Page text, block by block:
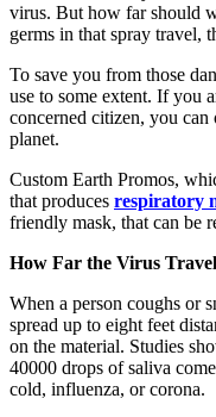
virus. But how far should
germs in that spray travel,
To save you from those
use to some extent. If you
concerned citizen, you
planet.
Custom Earth Promos,
that produces respiratory
friendly mask, that can be
How Far the Virus
When a person coughs or
spread up to eight feet
on the material. Studies
40000 drops of saliva
cold, influenza, or corona.